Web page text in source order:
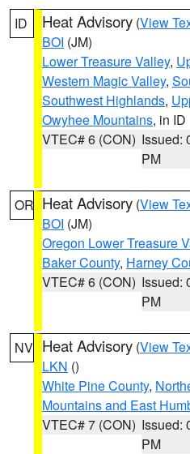
ID Heat Advisory (View
BOI (JM)
Lower Treasure Valley,
Western Magic Valley,
Southwest Highlands,
Owyhee Mountains, in ID
VTEC# 6 (CON) Issued:
PM
OR Heat Advisory (View
BOI (JM)
Oregon Lower Treasure
Baker County, Harney
VTEC# 6 (CON) Issued:
PM
NV Heat Advisory (View
LKN ()
White Pine County,
Mountains and East
VTEC# 7 (CON) Issued:
PM